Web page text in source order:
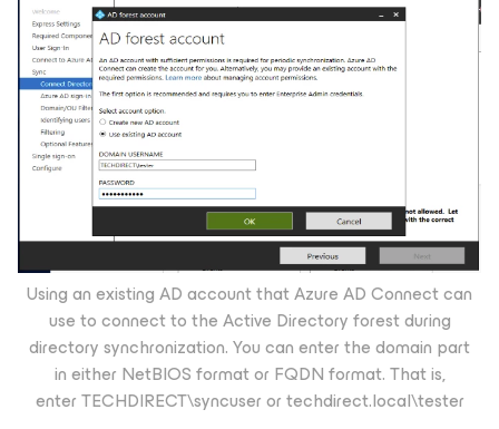
Using an existing AD account that Azure AD Connect can
use to connect to the Active Directory forest during
directory synchronization. You can enter the domain part
in either NetBIOS format or FQDN format. That is,
enterTECHDIRECT\syncuserortechdirect.local\tester